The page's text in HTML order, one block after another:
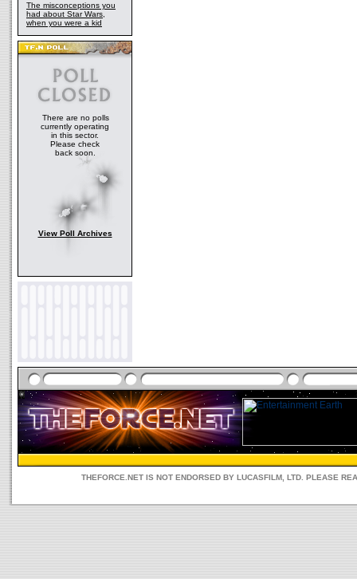
The misconceptions you
had about Star Wars,
when you were a kid
There are no polls
currently operating
in this sector.
Please check
back soon.
View Poll Archives
THEFORCE.NET IS NOT ENDORSED BY LUCASFILM, LTD. PLEASE